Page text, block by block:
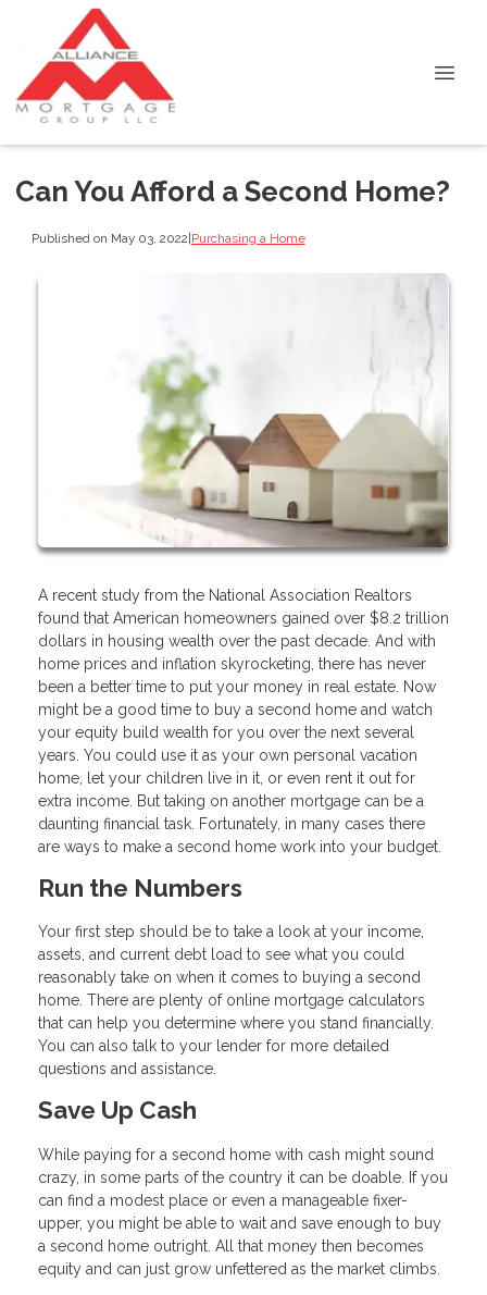
Can You Afford a Second Home?
Published on May 03, 2022|Purchasing a Home
A recent study from the National Association Realtors
found that American homeowners gained over $8.2 trillion
dollars in housing wealth over the past decade. And with
home prices and inflation skyrocketing, there has never
been a better time to put your money in real estate. Now
might be a good time to buy a second home and watch
your equity build wealth for you over the next several
years. You could use it as your own personal vacation
home, let your children live in it, or even rent it out for
extra income. But taking on another mortgage can be a
daunting financial task. Fortunately, in many cases there
are ways to make a second home work into your budget.
Run the Numbers
Your first step should be to take a look at your income,
assets, and current debt load to see what you could
reasonably take on when it comes to buying a second
home. There are plenty of online mortgage calculators
that can help you determine where you stand financially.
You can also talk to your lender for more detailed
questions and assistance.
Save Up Cash
While paying for a second home with cash might sound
crazy, in some parts of the country it can be doable. If you
can find a modest place or even a manageable fixer-
upper, you might be able to wait and save enough to buy
a second home outright. All that money then becomes
equity and can just grow unfettered as the market climbs.